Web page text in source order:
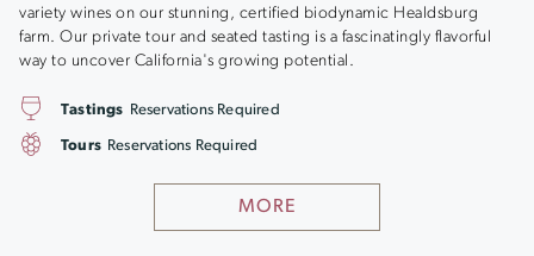
variety wines on our stunning, certified biodynamic Healdsburg
farm. Our private tour and seated tasting is a fascinatingly flavorful
way to uncover California's growing potential.
MORE
Tastings Reservations Required
Tours Reservations Required